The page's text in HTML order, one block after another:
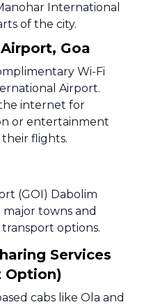
International
of the city.
Goa
Wi-Fi
Airport.
the internet for
or entertainment
flights.
(GOI) Dabolim
towns and
transport options.
Services
Option)
cabs like Ola and